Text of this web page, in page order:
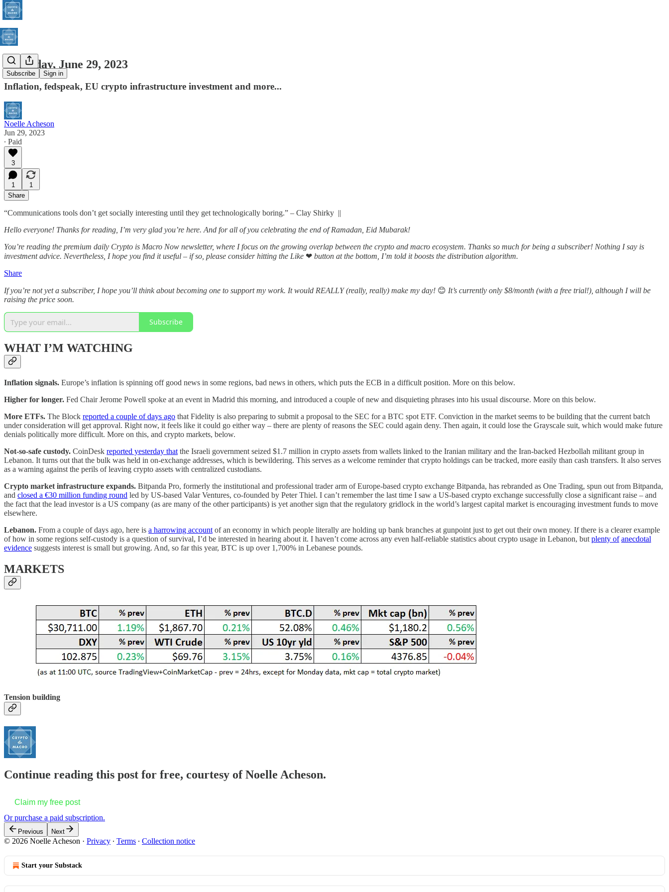
Subscribe Sign in
Thursday, June 29, 2023
Inflation, fedspeak, EU crypto infrastructure investment and more...
Noelle Acheson
Jun 29, 2023
∙ Paid
3
1
1
Share
“Communications tools don’t get socially interesting until they get technologically boring.” – Clay Shirky ||
Hello everyone! Thanks for reading, I’m very glad you’re here. And for all of you celebrating the end of Ramadan, Eid Mubarak!
You’re reading the premium daily Crypto is Macro Now newsletter, where I focus on the growing overlap between the crypto and macro ecosystem. Thanks so much for being a subscriber! Nothing I say is
investment advice. Nevertheless, I hope you find it useful – if so, please consider hitting the Like ❤ button at the bottom, I’m told it boosts the distribution algorithm.
Share
If you’re not yet a subscriber, I hope you’ll think about becoming one to support my work. It would REALLY (really, really) make my day! 😊 It’s currently only $8/month (with a free trial!), although I will be
raising the price soon.
Subscribe
WHAT I’M WATCHING
Inflation signals. Europe’s inflation is spinning off good news in some regions, bad news in others, which puts the ECB in a difficult position. More on this below.
Higher for longer. Fed Chair Jerome Powell spoke at an event in Madrid this morning, and introduced a couple of new and disquieting phrases into his usual discourse. More on this below.
More ETFs. The Block reported a couple of days ago that Fidelity is also preparing to submit a proposal to the SEC for a BTC spot ETF. Conviction in the market seems to be building that the current batch
under consideration will get approval. Right now, it feels like it could go either way – there are plenty of reasons the SEC could again deny. Then again, it could lose the Grayscale suit, which would make future
denials politically more difficult. More on this, and crypto markets, below.
Not-so-safe custody. CoinDesk reported yesterday that the Israeli government seized $1.7 million in crypto assets from wallets linked to the Iranian military and the Iran-backed Hezbollah militant group in
Lebanon. It turns out that the bulk was held in on-exchange addresses, which is bewildering. This serves as a welcome reminder that crypto holdings can be tracked, more easily than cash transfers. It also serves
as a warning against the perils of leaving crypto assets with centralized custodians.
Crypto market infrastructure expands. Bitpanda Pro, formerly the institutional and professional trader arm of Europe-based crypto exchange Bitpanda, has rebranded as One Trading, spun out from Bitpanda,
and closed a €30 million funding round led by US-based Valar Ventures, co-founded by Peter Thiel. I can’t remember the last time I saw a US-based crypto exchange successfully close a significant raise – and
the fact that the lead investor is a US company (as are many of the other participants) is yet another sign that the regulatory gridlock in the world’s largest capital market is encouraging investment funds to move
elsewhere.
Lebanon. From a couple of days ago, here is a harrowing account of an economy in which people literally are holding up bank branches at gunpoint just to get out their own money. If there is a clearer example
of how in some regions self-custody is a question of survival, I’d be interested in hearing about it. I haven’t come across any even half-reliable statistics about crypto usage in Lebanon, but plenty of anecdotal
evidence suggests interest is small but growing. And, so far this year, BTC is up over 1,700% in Lebanese pounds.
MARKETS
Tension building
Continue reading this post for free, courtesy of Noelle Acheson.
Claim my free post
Or purchase a paid subscription.
Previous Next
© 2026 Noelle Acheson · Privacy ∙ Terms ∙ Collection notice
Start your Substack